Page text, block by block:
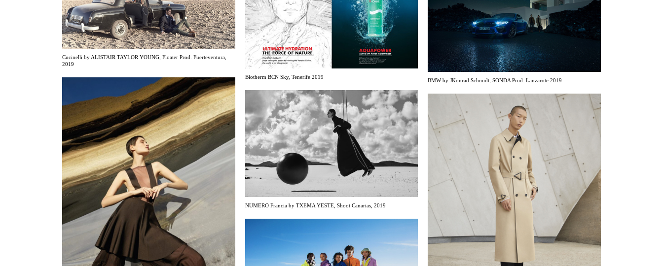
Cucinelli by ALISTAIR TAYLOR YOUNG, Floater Prod. Fuerteventura,
2019
Biotherm BCN Sky, Tenerife 2019
NUMERO Francia by TXEMA YESTE, Shoot Canarias, 2019
BMW by JKonrad Schmidt, SONDA Prod. Lanzarote 2019